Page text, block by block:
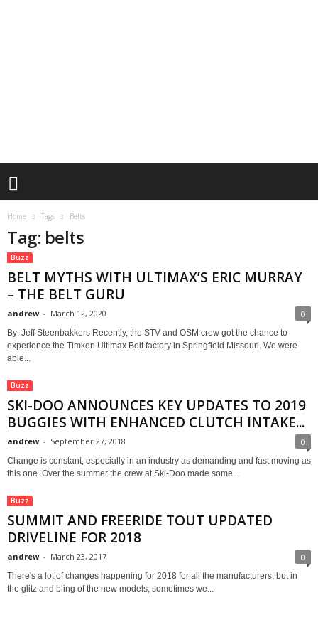
Home Tags Belts
Tag: belts
Buzz
BELT MYTHS WITH ULTIMAX’S ERIC MURRAY
– THE BELT GURU
andrew - March 12, 2020 0
By: Jeff Steenbakkers Recently, the STV and OSM crew got the chance to
experience the Timken Ultimax Belt factory in Springfield Missouri. We were
able...
Buzz
SKI-DOO ANNOUNCES KEY UPDATES TO 2019
BUGGIES WITH ENHANCED CLUTCH INTAKE...
andrew - September 27, 2018 0
Change is constant, especially in an industry as demanding and fast moving as
this one. Over the summer the crew at Ski-Doo made some...
Buzz
SUMMIT AND FREERIDE TOUT UPDATED
DRIVELINE FOR 2018
andrew - March 23, 2017 0
There's a lot of changes happening for 2018 for all the manufacturers, but in
the glitz and bling of the new models, sometimes we...